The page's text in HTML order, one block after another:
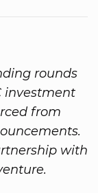
rounds
investment
from
with